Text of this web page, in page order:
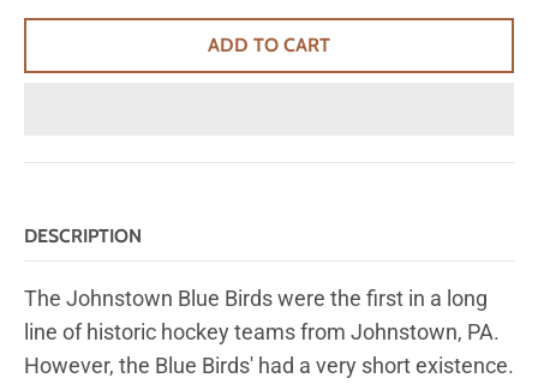
ADD TO CART
DESCRIPTION
The Johnstown Blue Birds were the first in a long
line of historic hockey teams from Johnstown, PA.
However, the Blue Birds' had a very short existence.